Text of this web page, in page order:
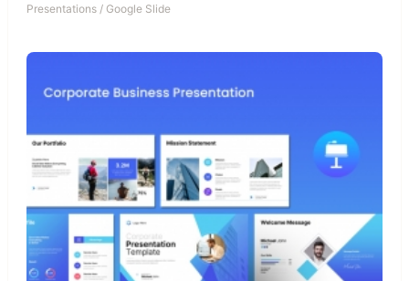
Presentations / Google Slide